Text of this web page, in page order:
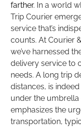
farther. In a world
Trip Courier
service that’s
counts. At Courier
we’ve harnessed
delivery service to
needs. A long trip
distances, is
under the
emphasizes the
transportation,